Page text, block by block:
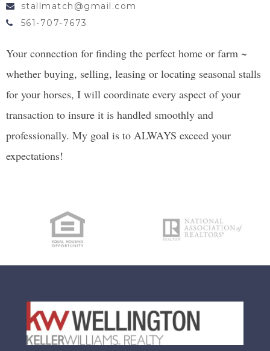
stallmatch@gmail.com
561-707-7673
Your connection for finding the perfect home or farm ~
whether buying, selling, leasing or locating seasonal stalls
for your horses, I will coordinate every aspect of your
transaction to insure it is handled smoothly and
professionally. My goal is to ALWAYS exceed your
expectations!